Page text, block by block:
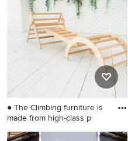
kids' room idea in Wilmington
● The Climbing furniture is
made from high-class p
Example of a small gender-